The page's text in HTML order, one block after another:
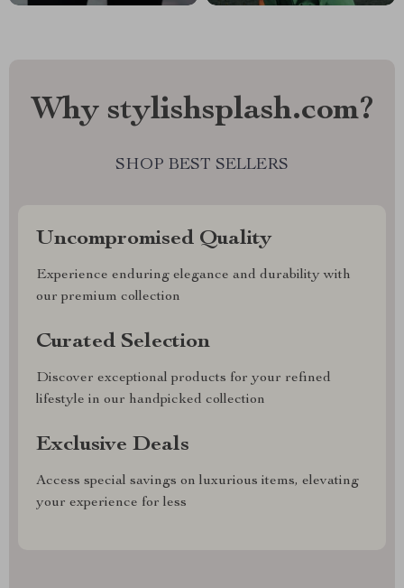
Why stylishsplash.com?
SHOP BEST SELLERS
Uncompromised Quality
Experience enduring elegance and durability with
our premium collection
Curated Selection
Discover exceptional products for your refined
lifestyle in our handpicked collection
Exclusive Deals
Access special savings on luxurious items, elevating
your experience for less